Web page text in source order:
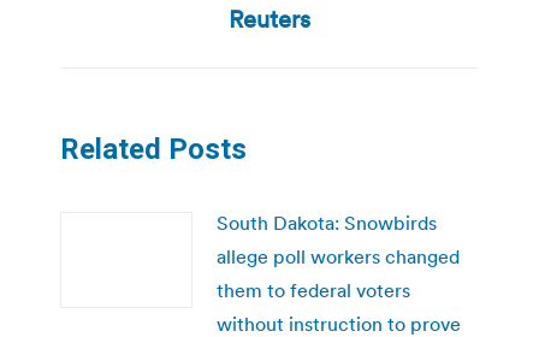
post:
Reuters
Related Posts
South Dakota: Snowbirds
allege poll workers changed
them to federal voters
without instruction to prove